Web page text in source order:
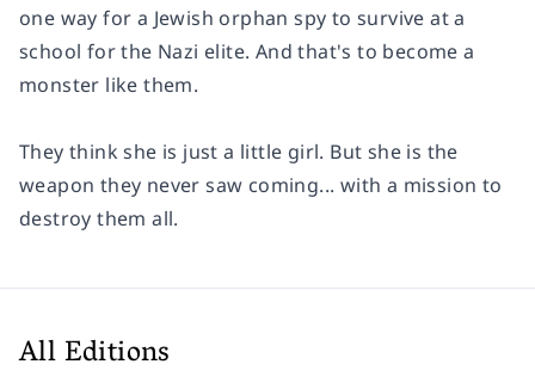
one way for a Jewish orphan spy to survive at a
school for the Nazi elite. And that's to become a
monster like them.
They think she is just a little girl. But she is the
weapon they never saw coming... with a mission to
destroy them all.
All Editions